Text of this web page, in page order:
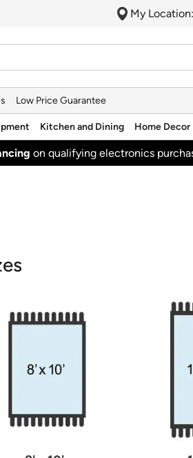
My Location:
Low Price Guarantee
Kitchen and Dining Home Decor
on qualifying electronics